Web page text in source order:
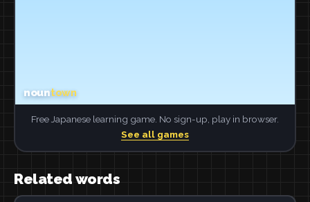
Free Japanese learning game. No sign-up, play in browser.
See all games
Related words